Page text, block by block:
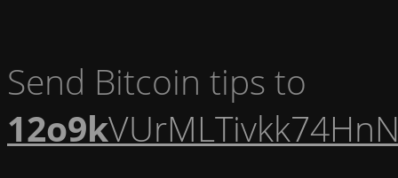
Send Bitcoin tips to
12o9k